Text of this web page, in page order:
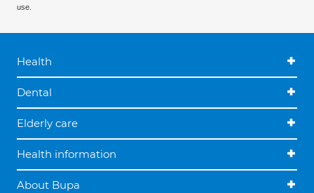
use.
Health
Dental
Elderly care
Health information
About Bupa